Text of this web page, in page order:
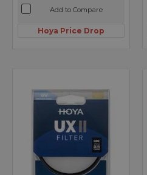
Add to Compare
Hoya Price Drop